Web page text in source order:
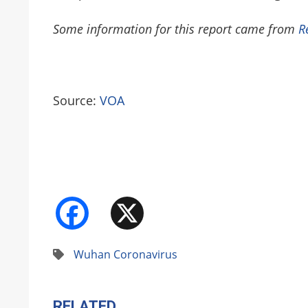
Some information for this report came from
Source: VOA
Facebook
Wuhan Coronavirus